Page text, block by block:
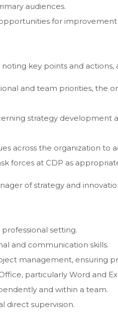
audiences.
for
key points and
and team priorities, the
strategy
across the organization to
forces at CDP as
of strategy and
setting.
and communication skills.
management, ensuring
particularly Word and
and within a team.
direct supervision.